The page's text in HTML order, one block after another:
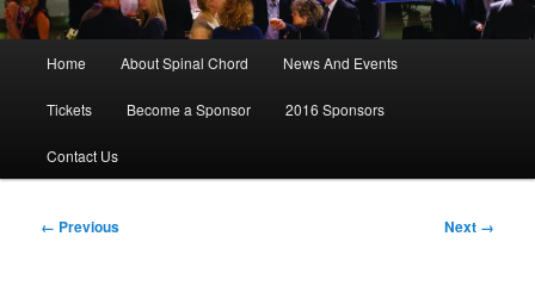
Home About Spinal Chord News And Events
Tickets Become a Sponsor 2016 Sponsors
Contact Us
Image
← Previous Next →